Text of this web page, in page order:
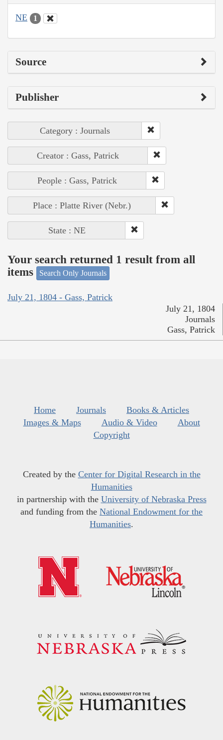
NE 1
Source
Publisher
Category : Journals
Creator : Gass, Patrick
People : Gass, Patrick
Place : Platte River (Nebr.)
State : NE
Your search returned 1 result from all
items
Search Only Journals
July 21, 1804 - Gass, Patrick
July 21, 1804
Journals
Gass, Patrick
Home Journals
Books & Articles
Images & Maps
Audio & Video
About
Copyright
Created by the Center for Digital Research in the
Humanities
in partnership with the University of Nebraska Press
and funding from the National Endowment for the
Humanities.